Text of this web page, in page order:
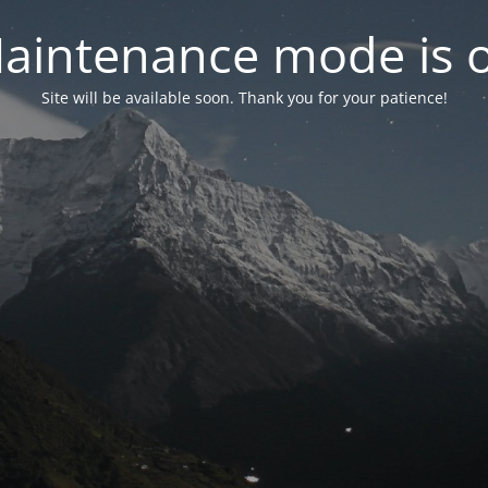
mode is
Site will be available soon. Thank you for your patience!